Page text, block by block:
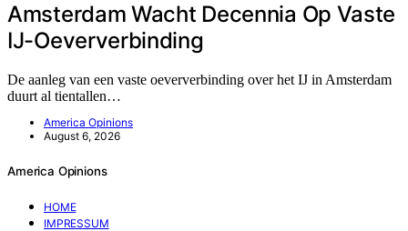
Amsterdam Wacht Decennia Op Vaste
IJ-Oeververbinding
De aanleg van een vaste oeververbinding over het IJ in Amsterdam
duurt al tientallen…
America Opinions
August 6, 2026
America Opinions
HOME
IMPRESSUM